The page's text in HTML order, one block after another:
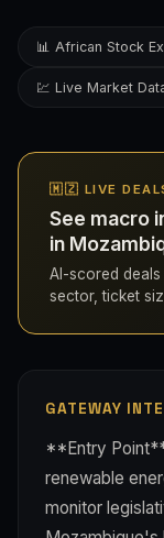
📊 African Stock
💹 Live Market
🇲🇿 LIVE
See macro
in
AI-scored
sector, ticket
GATEWAY
**Entry
renewable
monitor